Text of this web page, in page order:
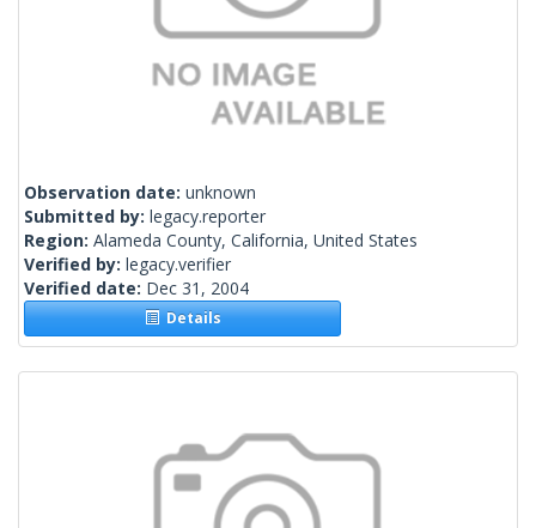
Observation date: unknown
Submitted by: legacy.reporter
Region: Alameda County, California, United States
Verified by: legacy.verifier
Verified date: Dec 31, 2004
Details